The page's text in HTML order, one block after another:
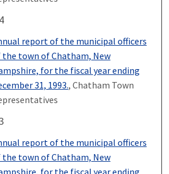
report of the municipal officers
the town of Chatham, New
for the fiscal year ending
31, 1993., Chatham Town
report of the municipal officers
the town of Chatham, New